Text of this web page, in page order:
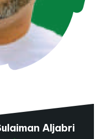
Aljabri